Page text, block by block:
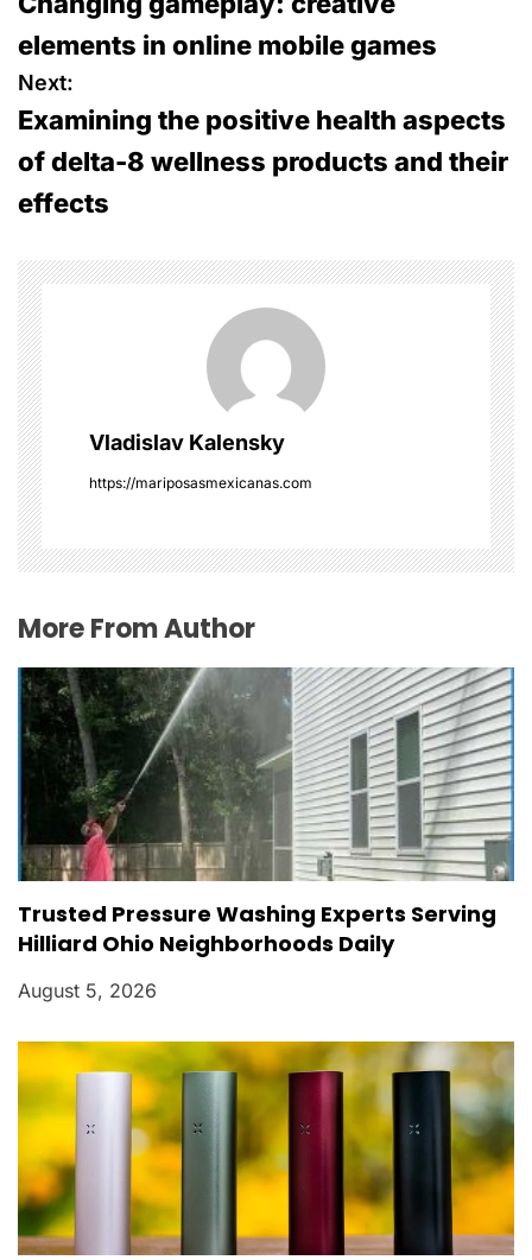
o
s
t
n
v
i
g
a
t
i
o
n
elements in online mobile games
Next:
Examining the positive health aspects
of delta-8 wellness products and their
effects
Vladislav Kalensky
https://mariposasmexicanas.com
More From Author
Trusted Pressure Washing Experts Serving
Hilliard Ohio Neighborhoods Daily
August 5, 2026